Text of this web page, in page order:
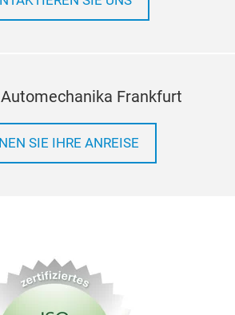
Frankfurt
SIE IHRE ANREISE